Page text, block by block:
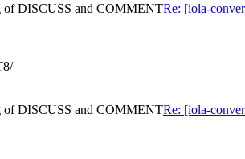
of DISCUSS and COMMENTRe: [iola-
of DISCUSS and COMMENTRe: [iola-